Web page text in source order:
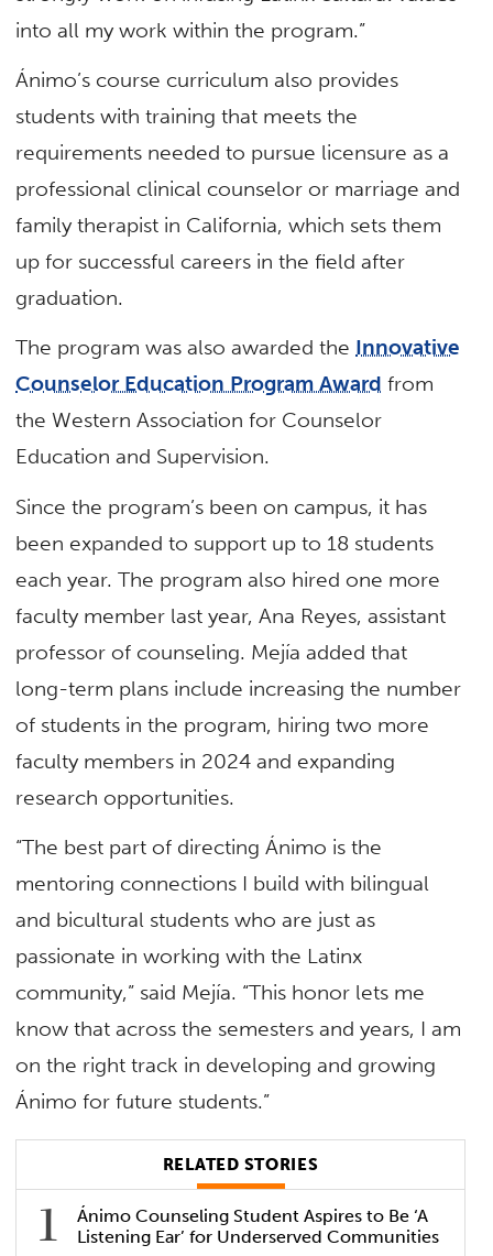
into all my work within the program.”
Ánimo’s course curriculum also provides
students with training that meets the
requirements needed to pursue licensure as a
professional clinical counselor or marriage and
family therapist in California, which sets them
up for successful careers in the field after
graduation.
The program was also awarded the Innovative
Counselor Education Program Award from
the Western Association for Counselor
Education and Supervision.
Since the program’s been on campus, it has
been expanded to support up to 18 students
each year. The program also hired one more
faculty member last year, Ana Reyes, assistant
professor of counseling. Mejía added that
long-term plans include increasing the number
of students in the program, hiring two more
faculty members in 2024 and expanding
research opportunities.
“The best part of directing Ánimo is the
mentoring connections I build with bilingual
and bicultural students who are just as
passionate in working with the Latinx
community,” said Mejía. “This honor lets me
know that across the semesters and years, I am
on the right track in developing and growing
Ánimo for future students.”
RELATED STORIES
Ánimo Counseling Student Aspires to Be ‘A
Listening Ear’ for Underserved Communities